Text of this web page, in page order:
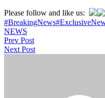
Please follow and like us:
#BreakingNews
NEWS
Post
navigation
Prev Post
Next Post